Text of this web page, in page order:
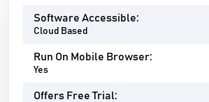
Software Accessible:
Cloud Based
Run On Mobile Browser:
Yes
Offers Free Trial: